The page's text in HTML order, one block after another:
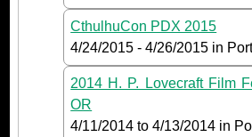
CthulhuCon PDX 2015
4/24/2015 -4/26/2015 in
2014 H. P. Lovecraft Film
OR
4/11/2014 to4/13/2014 in